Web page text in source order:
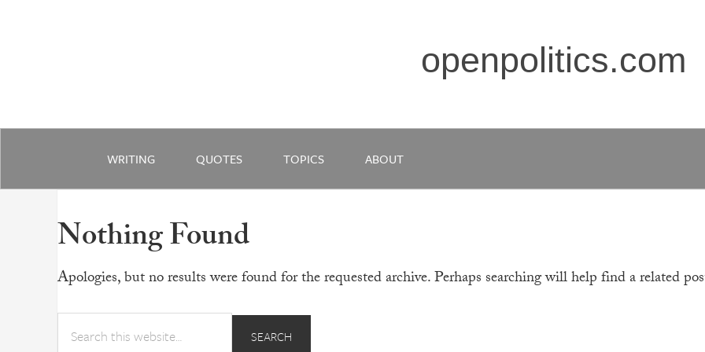
openpolitics.com
WRITING QUOTES TOPICS ABOUT
Nothing Found
Apologies, but no results were found for the requested archive. Perhaps searching will help find a related